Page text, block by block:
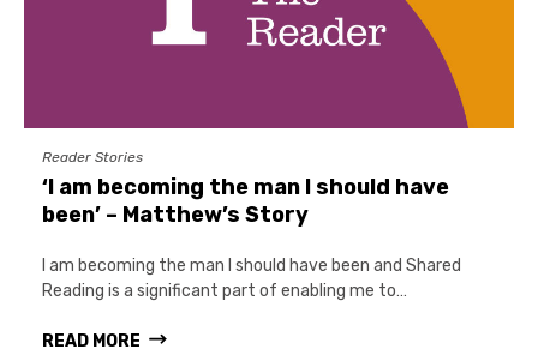
Reader Stories
‘I am becoming the man I should have
been’ – Matthew’s Story
I am becoming the man I should have been and Shared
Reading is a significant part of enabling me to…
READ MORE